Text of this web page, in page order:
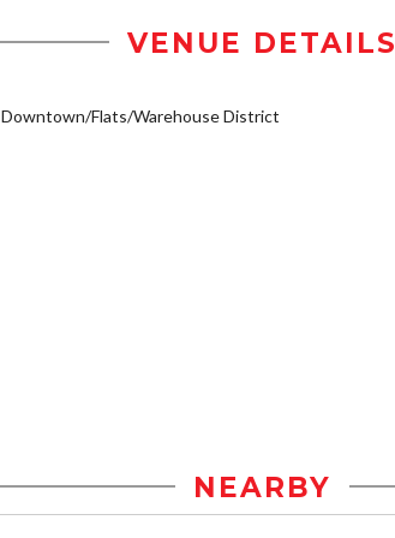
VENUE DETAILS
Downtown/Flats/Warehouse District
NEARBY